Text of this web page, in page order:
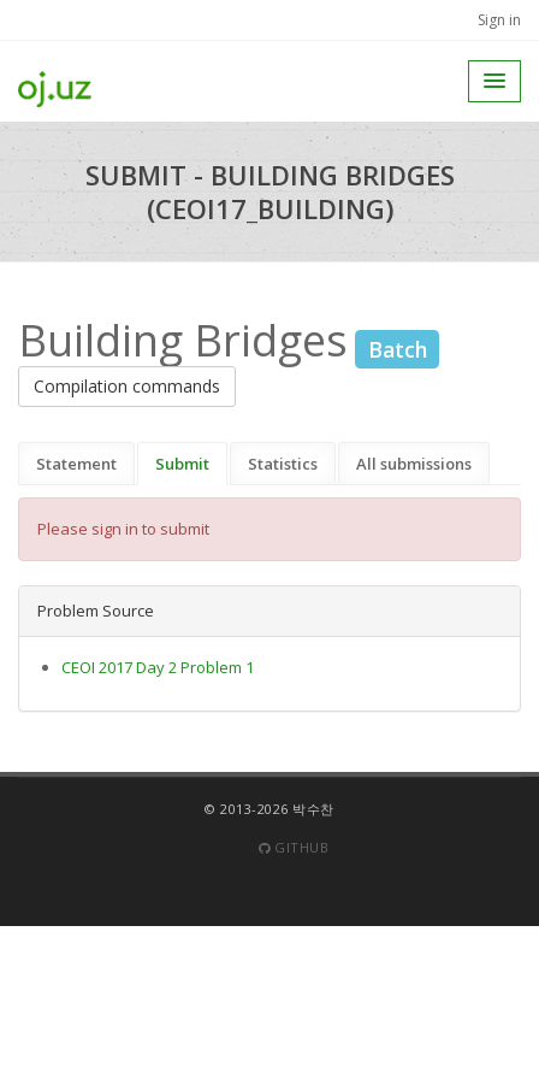
Sign in
SUBMIT - BUILDING BRIDGES
(CEOI17_BUILDING)
Building Bridges Batch
Compilation commands
Statement Submit Statistics All submissions
Please sign in to submit
Problem Source
CEOI 2017 Day 2 Problem 1
© 2013-2026 박수찬
GITHUB